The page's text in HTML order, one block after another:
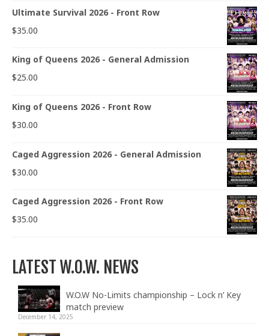
Ultimate Survival 2026 - Front Row
$35.00
King of Queens 2026 - General Admission
$25.00
King of Queens 2026 - Front Row
$30.00
Caged Aggression 2026 - General Admission
$30.00
Caged Aggression 2026 - Front Row
$35.00
LATEST W.O.W. NEWS
W.O.W No-Limits championship – Lock n’ Key
match preview
December 14, 2025